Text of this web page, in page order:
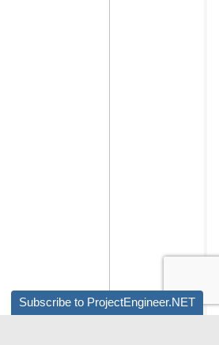
Subscribe to ProjectEngineer.NET